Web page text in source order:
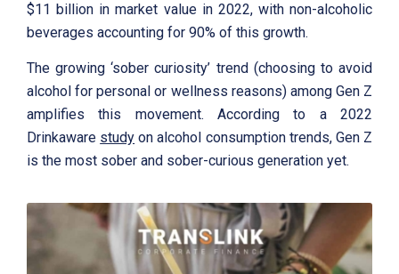
$11 billion in market value in 2022, with non-alcoholic
beverages accounting for 90% of this growth.
The growing ‘sober curiosity’ trend (choosing to avoid
alcohol for personal or wellness reasons) among Gen Z
amplifies this movement. According to a 2022
Drinkaware study on alcohol consumption trends, Gen Z
is the most sober and sober-curious generation yet.